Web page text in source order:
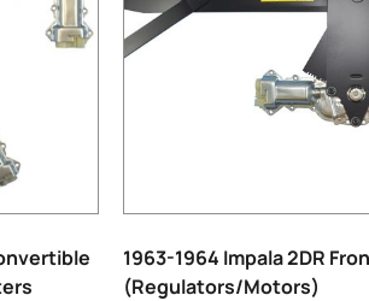
1963-1964 Impala 2DR
(Regulators/Motors)